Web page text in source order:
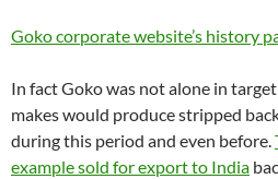
Goko corporate website’s history
In fact Goko was not alone in
makes would produce stripped
during this period and even before.
example sold for export to India